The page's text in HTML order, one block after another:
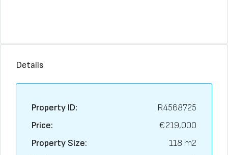
Details
Property ID:
R4568725
Price:
€219,000
Property Size:
118 m2